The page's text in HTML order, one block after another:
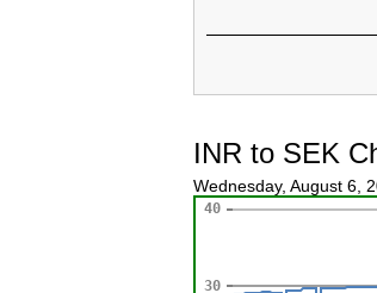
INR to SEK
Wednesday, August 6,